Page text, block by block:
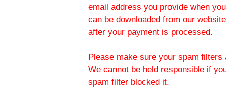
email address you provide when
can be downloaded from our
after your payment is processed.
Please make sure your spam
We cannot be held responsible if
spam filter blocked it.